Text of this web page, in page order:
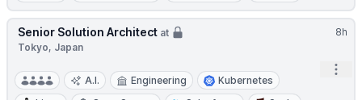
8h
Senior Solution Architect at
Tokyo, Japan
A.I. Engineering
Kubernetes